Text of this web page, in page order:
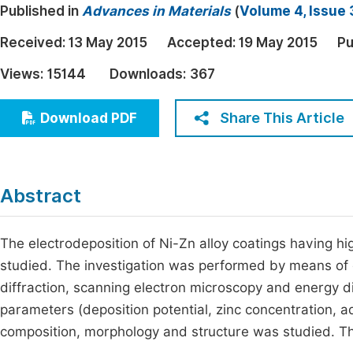
Earth, Energy & Environment
Architecture & Civil Engineering
Education
Economics & Management
Multidisciplinary
Published in Advances in Materials(Volume 4, Issue
Received: 13 May 2015 Accepted: 19 May 2015
Views: 15144 Downloads: 367
Download PDF Share This Article
Abstract
The electrodeposition of Ni-Zn alloy coatings having
studied. The investigation was performed by means
diffraction, scanning electron microscopy and energy
parameters (deposition potential, zinc concentration,
composition, morphology and structure was studied.